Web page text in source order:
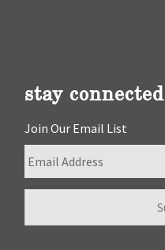
stay connected
Join Our Email List